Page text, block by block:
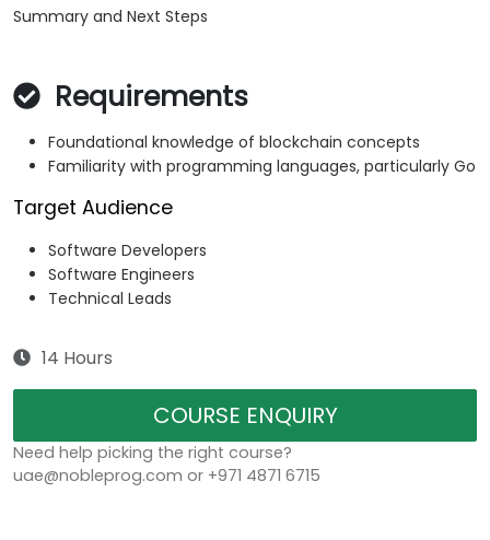
Summary and Next Steps
Requirements
Foundational knowledge of blockchain concepts
Familiarity with programming languages, particularly Go
Target Audience
Software Developers
Software Engineers
Technical Leads
14 Hours
COURSE ENQUIRY
Need help picking the right course?
uae@nobleprog.com or +971 4871 6715